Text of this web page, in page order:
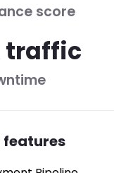
score
traffic